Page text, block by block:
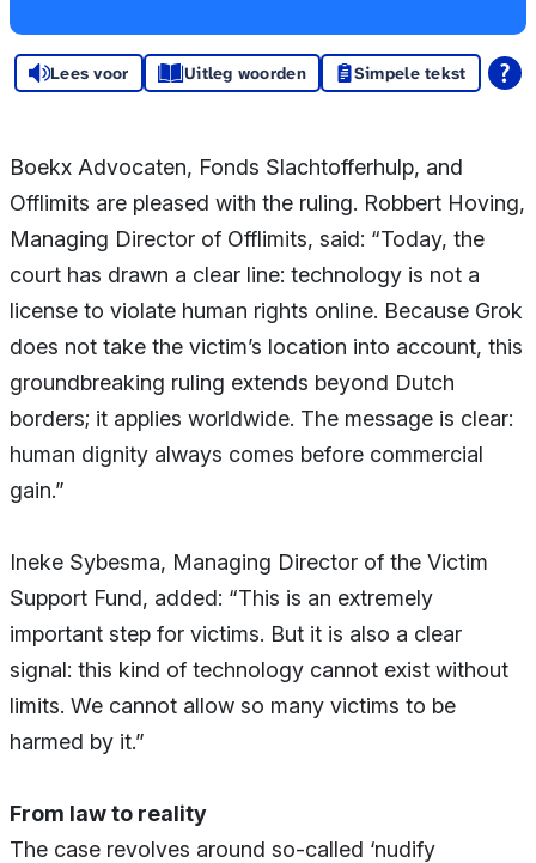
Lees voor Uitleg woorden Simpele tekst
Boekx Advocaten, Fonds Slachtofferhulp, and
Offlimits are pleased with the ruling. Robbert Hoving,
Managing Director of Offlimits, said: “Today, the
court has drawn a clear line: technology is not a
license to violate human rights online. Because Grok
does not take the victim’s location into account, this
groundbreaking ruling extends beyond Dutch
borders; it applies worldwide. The message is clear:
human dignity always comes before commercial
gain.”
Ineke Sybesma, Managing Director of the Victim
Support Fund, added: “This is an extremely
important step for victims. But it is also a clear
signal: this kind of technology cannot exist without
limits. We cannot allow so many victims to be
harmed by it.”
From law to reality
The case revolves around so-called ‘nudify